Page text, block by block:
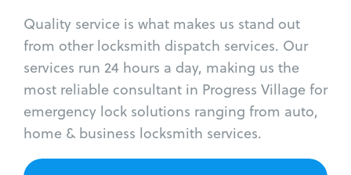
Quality service is what makes us stand out
from other locksmith dispatch services. Our
services run 24 hours a day, making us the
most reliable consultant in Progress Village for
emergency lock solutions ranging from auto,
home & business locksmith services.